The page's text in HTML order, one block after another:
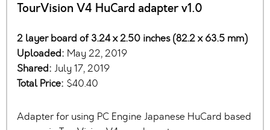
TourVision V4 HuCard adapter v1.0
2 layer board of 3.24 x 2.50 inches (82.2 x 63.5 mm)
Uploaded: May 22, 2019
Shared: July 17, 2019
Total Price: $40.40
Adapter for using PC Engine Japanese HuCard based